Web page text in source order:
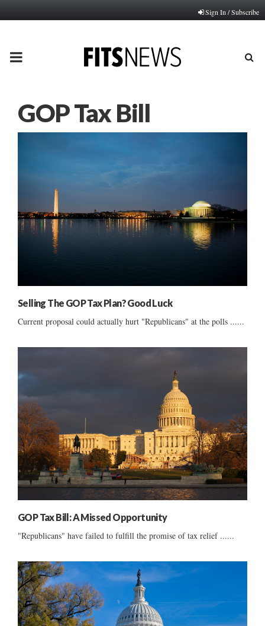
Sign In / Subscribe
PRIMARY
GOP Tax Bill
Selling The GOP Tax Plan? Good Luck
Current proposal could actually hurt "Republicans" at the polls ......
GOP Tax Bill: A Missed Opportunity
"Republicans" have failed to fulfill the promise of tax relief ......